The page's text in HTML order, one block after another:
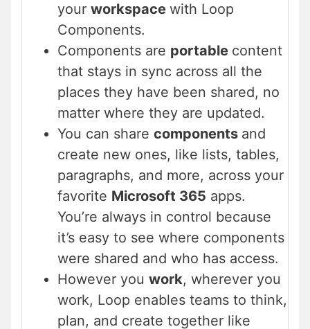
your workspace with Loop
Components.
Components are portable content
that stays in sync across all the
places they have been shared, no
matter where they are updated.
You can share components and
create new ones, like lists, tables,
paragraphs, and more, across your
favorite Microsoft 365 apps.
You’re always in control because
it’s easy to see where components
were shared and who has access.
However you work, wherever you
work, Loop enables teams to think,
plan, and create together like